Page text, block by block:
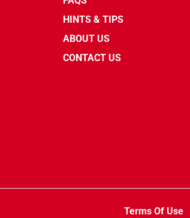
HINTS & TIPS
ABOUT US
CONTACT US
Terms Of Use